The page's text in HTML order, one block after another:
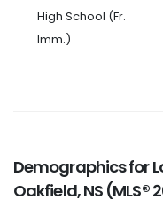
High School (Fr.
Imm.)
Demographics for
Oakfield, NS (MLS®